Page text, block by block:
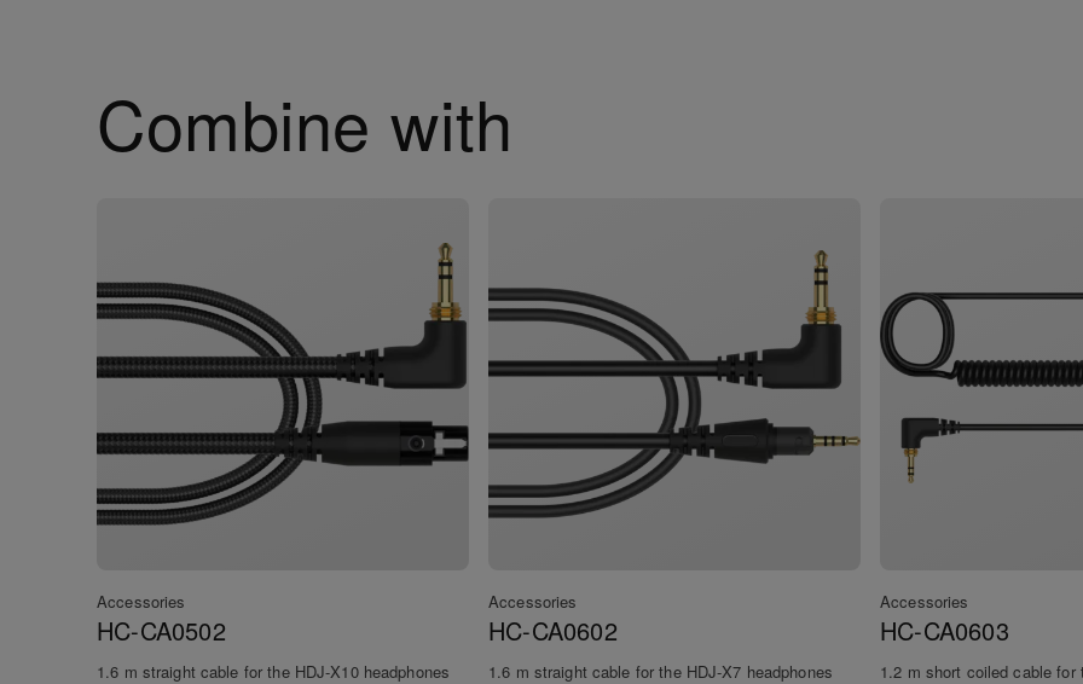
Combine with
Accessories
HC-CA0502
1.6 m straight cable for the HDJ-X10 headphones
Accessories
HC-CA0602
1.6 m straight cable for the HDJ-X7 headphones
Accessories
HC-CA0603
1.2 m short coiled cable for